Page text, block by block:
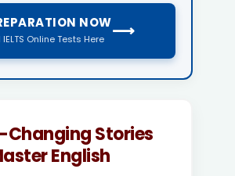
NOW
Online Tests Here ⟶
Changing Stories
English